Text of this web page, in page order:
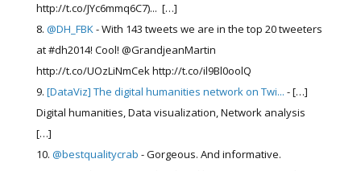
http://t.co/JYc6mmq6C7)... […]
@DH_FBK- With 143 tweets we are in the top 20 tweeters
at #dh2014! Cool! @GrandjeanMartin
http://t.co/UOzLiNmCek http://t.co/il9Bl0oolQ
[DataViz] The digital humanities network on Twi... - […]
Digital humanities, Data visualization, Network analysis
[…]
@bestqualitycrab - Gorgeous. And informative.